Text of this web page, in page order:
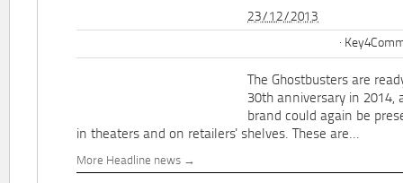
23/12/2013
The Ghostbusters are
30th anniversary in 2014,
brand could again be
in theaters and on retailers' shelves. These are...
More Headline news